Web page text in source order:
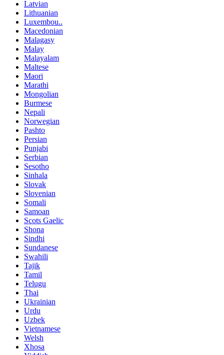
Latvian
Lithuanian
Luxembou..
Macedonian
Malagasy
Malay
Malayalam
Maltese
Maori
Marathi
Mongolian
Burmese
Nepali
Norwegian
Pashto
Persian
Punjabi
Serbian
Sesotho
Sinhala
Slovak
Slovenian
Somali
Samoan
Scots Gaelic
Shona
Sindhi
Sundanese
Swahili
Tajik
Tamil
Telugu
Thai
Ukrainian
Urdu
Uzbek
Vietnamese
Welsh
Xhosa